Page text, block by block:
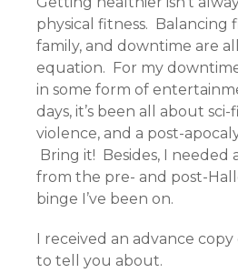
physical fitness. Balancing
family, and downtime are
equation. For my
in some form of
days, it’s been all about
violence, and a post-
Bring it! Besides, I needed
from the pre- and post-
binge I’ve been on.
I received an advance
to tell you about.